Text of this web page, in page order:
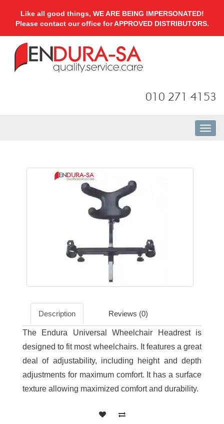
Like all good things, WE ARE BEING IMPERSONATED!
Please contact our office for APPROVED DISTRIBUTORS.
010 271 4153
Description Reviews (0)
The Endura Universal Wheelchair Headrest is
designed to fit most wheelchairs. It features a great
deal of adjustability, including height and depth
adjustments for maximum comfort. It has a surface
texture allowing maximized comfort and durability.